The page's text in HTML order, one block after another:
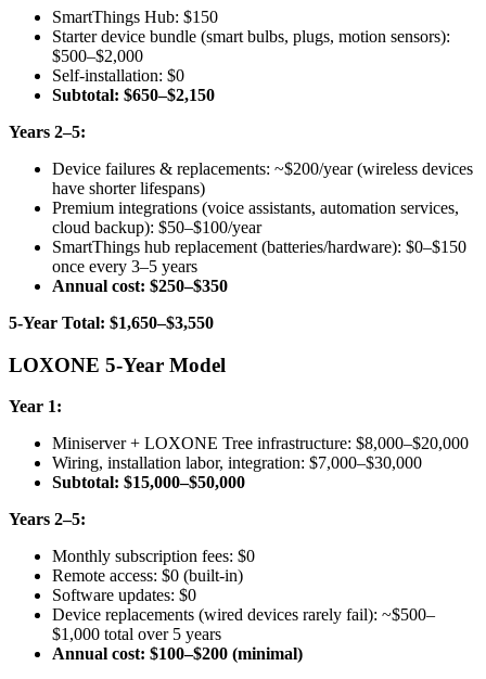
SmartThings Hub: $150
Starter device bundle (smart bulbs, plugs, motion sensors):
$500–$2,000
Self-installation: $0
Subtotal: $650–$2,150
Years 2–5:
Device failures & replacements: ~$200/year (wireless devices
have shorter lifespans)
Premium integrations (voice assistants, automation services,
cloud backup): $50–$100/year
SmartThings hub replacement (batteries/hardware): $0–$150
once every 3–5 years
Annual cost: $250–$350
5-Year Total: $1,650–$3,550
LOXONE 5-Year Model
Year 1:
Miniserver + LOXONE Tree infrastructure: $8,000–$20,000
Wiring, installation labor, integration: $7,000–$30,000
Subtotal: $15,000–$50,000
Years 2–5:
Monthly subscription fees: $0
Remote access: $0 (built-in)
Software updates: $0
Device replacements (wired devices rarely fail): ~$500–
$1,000 total over 5 years
Annual cost: $100–$200 (minimal)